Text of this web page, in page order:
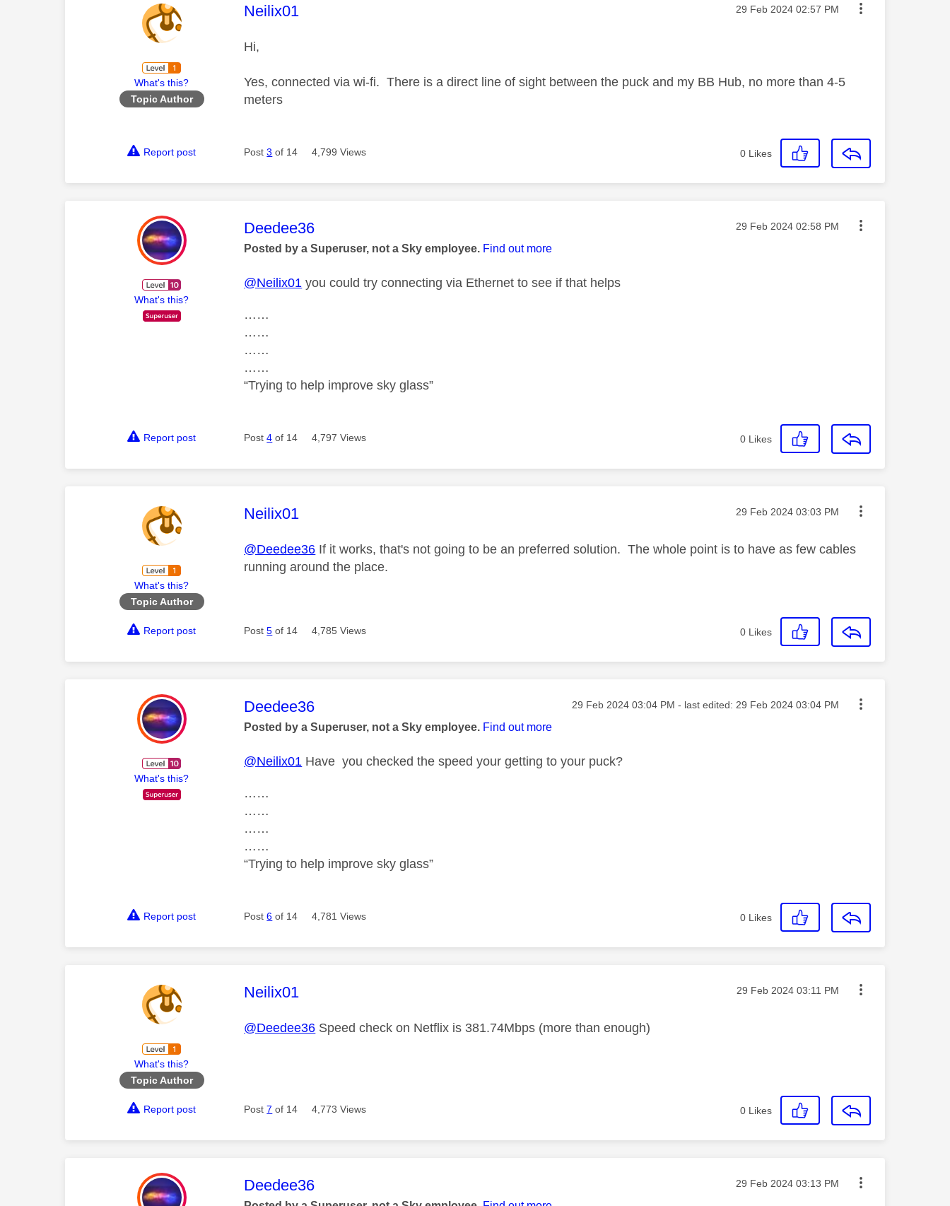
What's this?
Topic Author
This message was authored by:
Neilix01 Message posted on
‎29 Feb 2024 02:57 PM
Hi,
Yes, connected via wi-fi. There is a direct line of sight between the puck and my BB Hub, no more than 4-5
meters
Report post Post3 of 14 4,799 Views 0 Likes
What's this?
This message was authored by:
Deedee36 Message posted on
‎29 Feb 2024 02:58 PM
Posted by a Superuser, not a Sky employee. Find out more
@Neilix01 you could try connecting via Ethernet to see if that helps
……
……
……
……
“Trying to help improve sky glass”
Report post Post4 of 14 4,797 Views 0 Likes
What's this?
Topic Author
This message was authored by:
Neilix01 Message posted on
‎29 Feb 2024 03:03 PM
@Deedee36 If it works, that's not going to be an preferred solution. The whole point is to have as few cables
running around the place.
Report post Post5 of 14 4,785 Views 0 Likes
What's this?
This message was authored by:
Deedee36 Message posted on
‎29 Feb 2024 03:04 PM - last edited: ‎29 Feb 2024 03:04 PM
Posted by a Superuser, not a Sky employee. Find out more
@Neilix01 Have you checked the speed your getting to your puck?
……
……
……
……
“Trying to help improve sky glass”
Report post Post6 of 14 4,781 Views 0 Likes
What's this?
Topic Author
This message was authored by:
Neilix01 Message posted on
‎29 Feb 2024 03:11 PM
@Deedee36 Speed check on Netflix is 381.74Mbps (more than enough)
Report post Post7 of 14 4,773 Views 0 Likes
This message was authored by:
Deedee36 Message posted on
‎29 Feb 2024 03:13 PM